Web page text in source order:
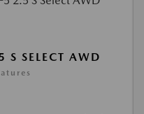
SELECT AWD